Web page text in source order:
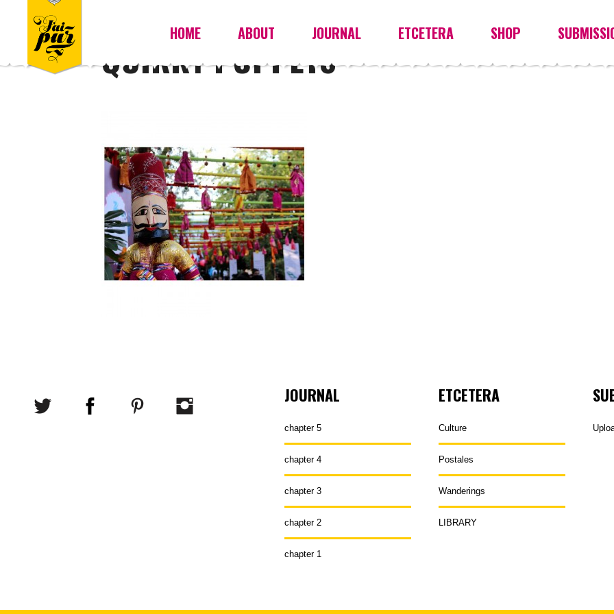
HOME ABOUT JOURNAL ETCETERA SHOP
QUIRKY PUPPETS
JOURNAL
chapter 5
chapter 4
chapter 3
chapter 2
chapter 1
ETCETERA
Culture
Postales
Wanderings
LIBRARY